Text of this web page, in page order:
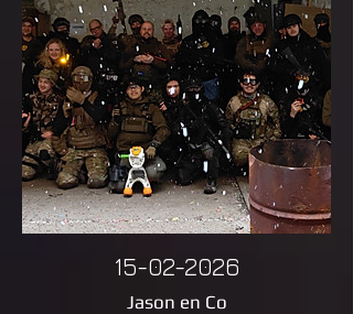
15-02-2026
Jason en Co